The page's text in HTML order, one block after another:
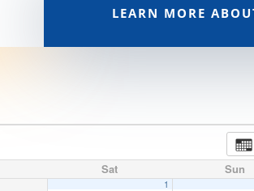
LEARN MORE
Sat Sun
1